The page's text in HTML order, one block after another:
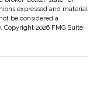
expressed and material
be considered a
Copyright 2026 FMG Suite.